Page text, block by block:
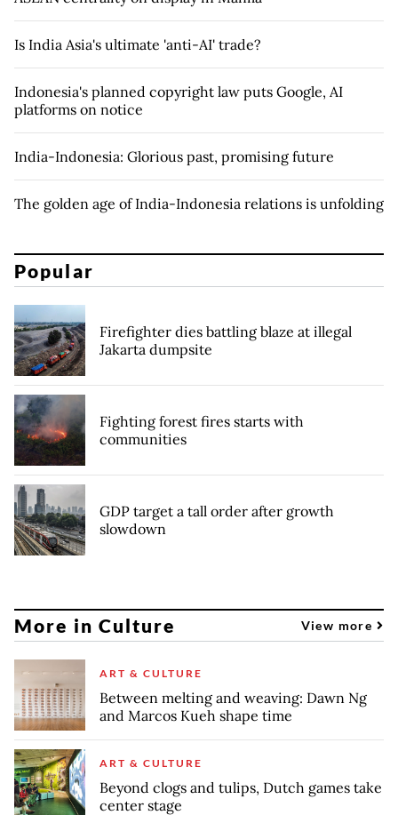
Is India Asia's ultimate 'anti-AI' trade?
Indonesia's planned copyright law puts Google, AI
platforms on notice
India-Indonesia: Glorious past, promising future
The golden age of India-Indonesia relations is unfolding
Popular
Firefighter dies battling blaze at illegal
Jakarta dumpsite
Fighting forest fires starts with
communities
GDP target a tall order after growth
slowdown
More in Culture View more
ART & CULTURE
Between melting and weaving: Dawn Ng
and Marcos Kueh shape time
ART & CULTURE
Beyond clogs and tulips, Dutch games take
center stage